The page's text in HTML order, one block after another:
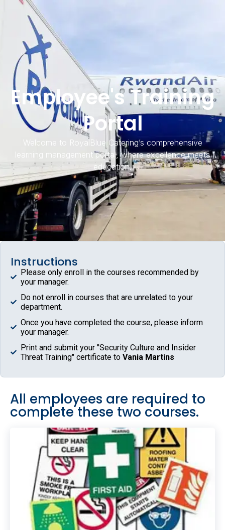
Employee's Training
Portal
Welcome to RoyalBlue Catering’s comprehensive
learning management portal, where excellence meets
education.
Instructions
Please only enroll in the courses recommended by
your manager.
Do not enroll in courses that are unrelated to your
department.
Once you have completed the course, please inform
your manager.
Print and submit your "Security Culture and Insider
Threat Training" certificate to Vania Martins
All employees are required to
complete these two courses.